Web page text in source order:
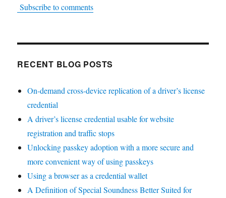
Subscribe to comments
RECENT BLOG POSTS
On-demand cross-device replication of a driver’s license
credential
A driver’s license credential usable for website
registration and traffic stops
Unlocking passkey adoption with a more secure and
more convenient way of using passkeys
Using a browser as a credential wallet
A Definition of Special Soundness Better Suited for